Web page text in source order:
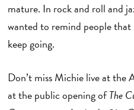
mature. In rock and roll and
wanted to remind people
keep going.
Don’t miss Michie live at the
at the public opening ofThe